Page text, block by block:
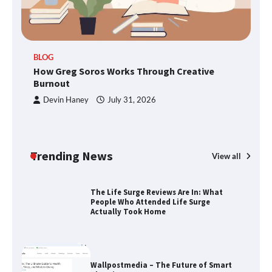
BLOG
How Greg Soros Works Through Creative
Burnout
Devin Haney July 31, 2026
Trending News View all
Through Smart Content
Guide to Smarter Living, Style, and
Success
The Life Surge Reviews Are In: What
People Who Attended Life Surge
Actually Took Home
Wallpostmedia – The Future of Smart